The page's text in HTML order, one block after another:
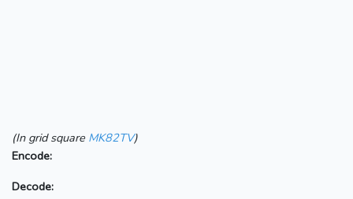
(In grid square MK82TV)
Encode:
Decode: